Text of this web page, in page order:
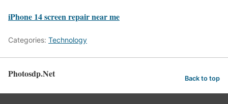
iPhone 14 screen repair near me
Categories: Technology
Photosdp.Net Back to top